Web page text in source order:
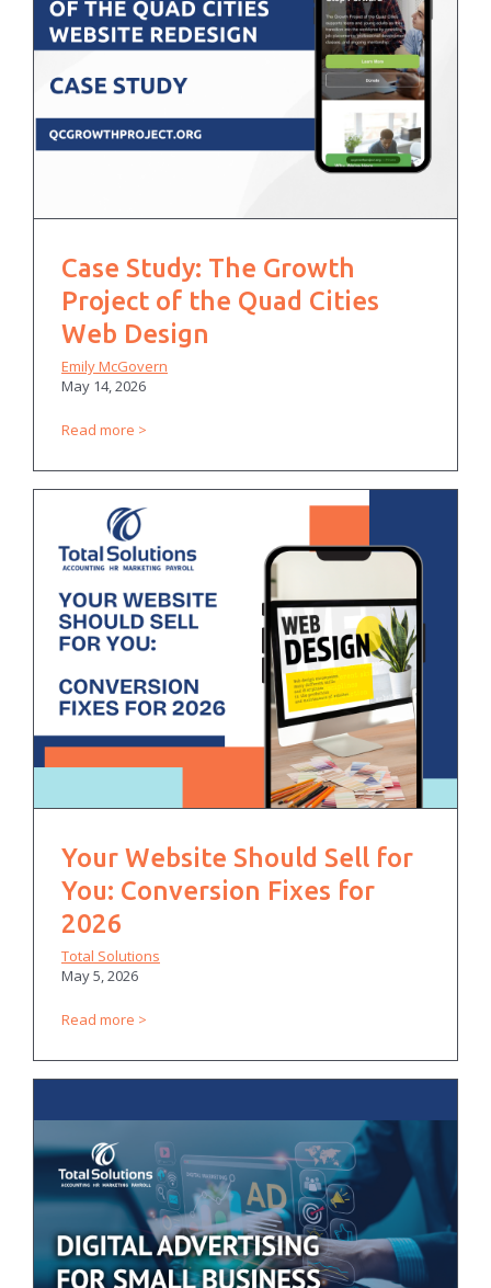
Case Study: The Growth
Project of the Quad Cities
Web Design
Emily McGovern
May 14, 2026
Read more
Your Website Should Sell for
You: Conversion Fixes for
2026
Total Solutions
May 5, 2026
Read more